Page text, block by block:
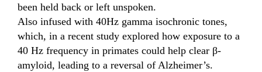
been held back or left unspoken.
Also infused with 40Hz gamma isochronic tones,
which, in a recent study explored how exposure to a
40 Hz frequency in primates could help clear β-
amyloid, leading to a reversal of Alzheimer’s.